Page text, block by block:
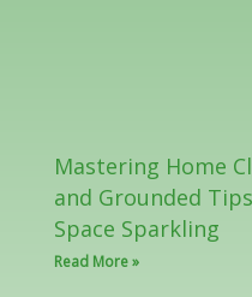
Mastering Home
and Grounded
Space Sparkling
Read More »